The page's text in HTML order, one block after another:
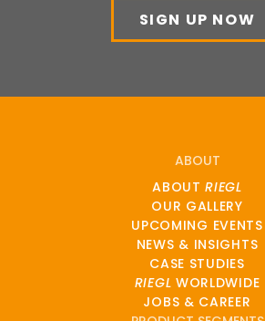
SIGN UP NOW
ABOUT
ABOUTRIEGL
OUR GALLERY
UPCOMING EVENTS
NEWS & INSIGHTS
CASE STUDIES
RIEGL WORLDWIDE
JOBS & CAREER